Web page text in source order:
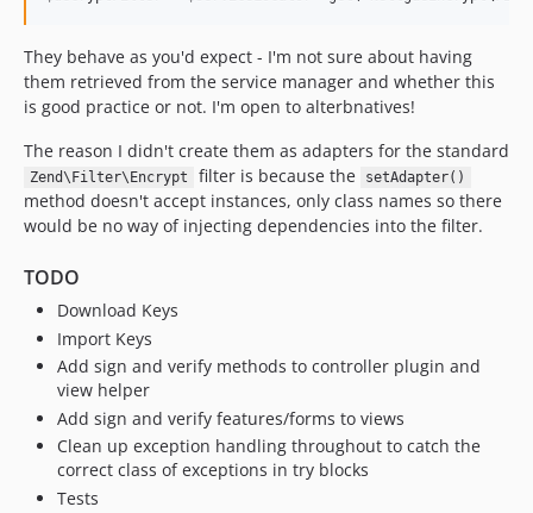
They behave as you'd expect - I'm not sure about having
them retrieved from the service manager and whether this
is good practice or not. I'm open to alterbnatives!
The reason I didn't create them as adapters for the standard
Zend\Filter\Encrypt filter is because the setAdapter()
method doesn't accept instances, only class names so there
would be no way of injecting dependencies into the filter.
TODO
Download Keys
Import Keys
Add sign and verify methods to controller plugin and
view helper
Add sign and verify features/forms to views
Clean up exception handling throughout to catch the
correct class of exceptions in try blocks
Tests